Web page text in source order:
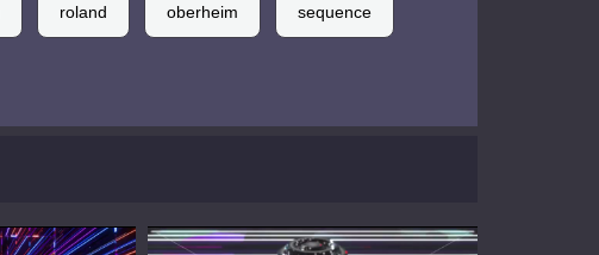
roland oberheim sequence